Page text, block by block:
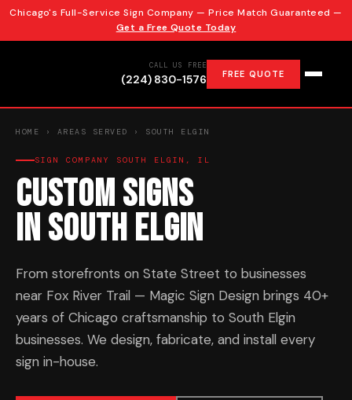
Chicago's Full-Service Sign Company — Price Match Guaranteed —
Get a Free Quote Today
CALL US FREE
(224) 830-1576 FREE QUOTE
HOME › AREAS SERVED › SOUTH ELGIN
SIGN COMPANY SOUTH ELGIN, IL
Custom Signs
in South Elgin
From storefronts on State Street to businesses
near Fox River Trail — Magic Sign Design brings 40+
years of Chicago craftsmanship to South Elgin
businesses. We design, fabricate, and install every
sign in-house.